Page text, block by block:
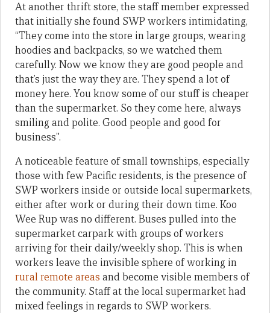
At another thrift store, the staff member expressed
that initially she found SWP workers intimidating,
“They come into the store in large groups, wearing
hoodies and backpacks, so we watched them
carefully. Now we know they are good people and
that’s just the way they are. They spend a lot of
money here. You know some of our stuff is cheaper
than the supermarket. So they come here, always
smiling and polite. Good people and good for
business”.
A noticeable feature of small townships, especially
those with few Pacific residents, is the presence of
SWP workers inside or outside local supermarkets,
either after work or during their down time. Koo
Wee Rup was no different. Buses pulled into the
supermarket carpark with groups of workers
arriving for their daily/weekly shop. This is when
workers leave the invisible sphere of working in
rural remote areas and become visible members of
the community. Staff at the local supermarket had
mixed feelings in regards to SWP workers.